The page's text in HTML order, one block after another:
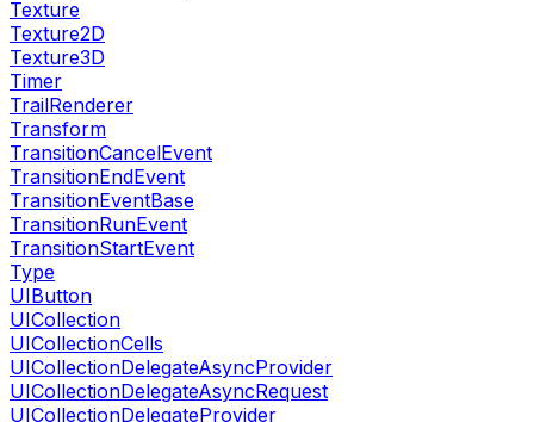
Texture
Texture2D
Texture3D
Timer
TrailRenderer
Transform
TransitionCancelEvent
TransitionEndEvent
TransitionEventBase
TransitionRunEvent
TransitionStartEvent
Type
UIButton
UICollection
UICollectionCells
UICollectionDelegateAsyncProvider
UICollectionDelegateAsyncRequest
UICollectionDelegateProvider